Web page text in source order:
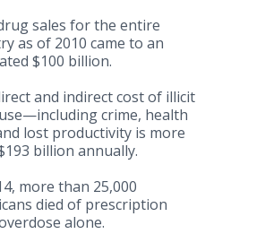
sales for the entire
as of 2010 came to an
$100 billion.
and indirect cost of illicit
use—includingcrime, health
lost productivity is more
billion annually.
more than 25,000
died of prescription
alone.